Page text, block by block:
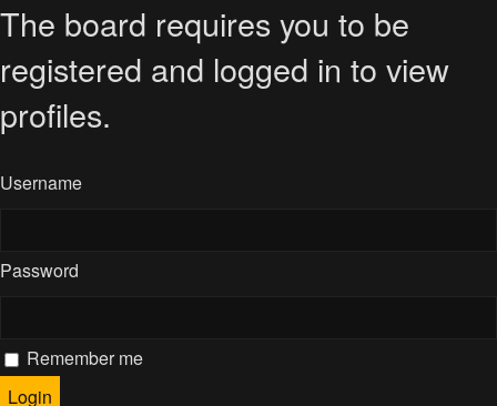
The board requires you to be
registered and logged in to view
profiles.
Username
Password
Remember me